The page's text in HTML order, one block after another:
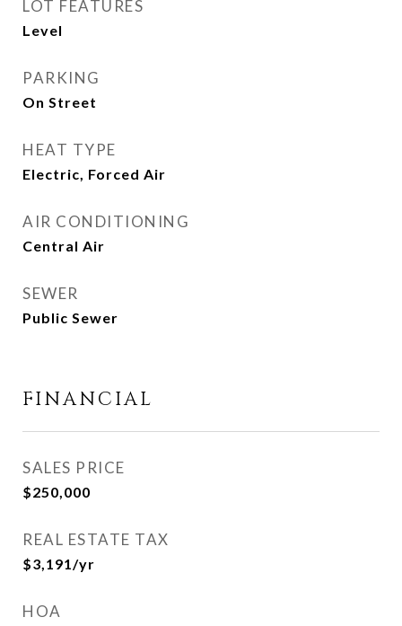
LOT FEATURES
Level
PARKING
On Street
HEAT TYPE
Electric, Forced Air
AIR CONDITIONING
Central Air
SEWER
Public Sewer
FINANCIAL
SALES PRICE
$250,000
REAL ESTATE TAX
$3,191/yr
HOA